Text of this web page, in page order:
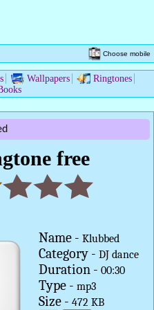
Choose mobile
Wallpapers
Ringtones
free
Name - Klubbed
Category - DJ dance
Duration - 00:30
Type - mp3
Size - 472 KB